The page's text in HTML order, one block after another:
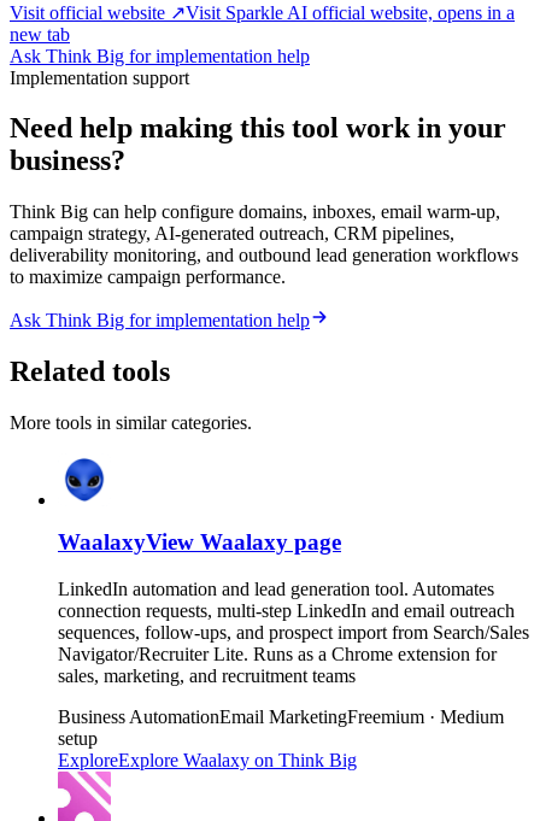
Visit official website ↗Visit Sparkle AI official website, opens in a
new tab
Ask Think Big for implementation help
Implementation support
Need help making this tool work in your
business?
Think Big can help configure domains, inboxes, email warm-up,
campaign strategy, AI-generated outreach, CRM pipelines,
deliverability monitoring, and outbound lead generation workflows
to maximize campaign performance.
Ask Think Big for implementation help
Related tools
More tools in similar categories.
WaalaxyView Waalaxy page
LinkedIn automation and lead generation tool. Automates
connection requests, multi-step LinkedIn and email outreach
sequences, follow-ups, and prospect import from Search/Sales
Navigator/Recruiter Lite. Runs as a Chrome extension for
sales, marketing, and recruitment teams
Business AutomationEmail MarketingFreemium · Medium
setup
ExploreExplore Waalaxy on Think Big